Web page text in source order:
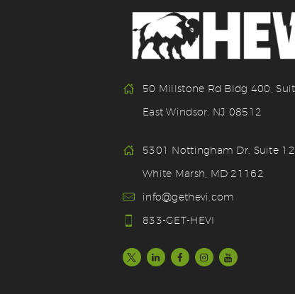
50 Millstone Rd Bldg 400,
East Windsor, NJ 08512
5301 Nottingham Dr. Suite
White Marsh, MD 21162
info@gethevi.com
833-GET-HEVI